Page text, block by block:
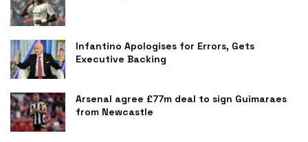
Infantino Apologises for Errors, Gets
Executive Backing
Arsenal agree £77m deal to sign Guimaraes
from Newcastle